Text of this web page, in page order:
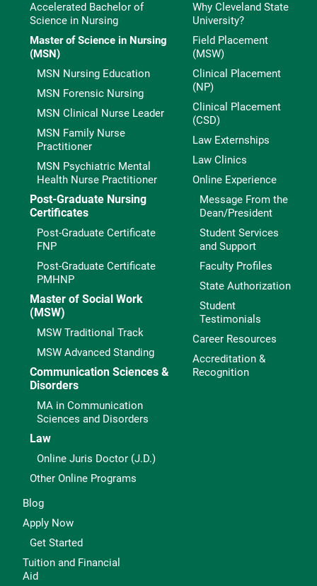
Accelerated Bachelor of
Science in Nursing
Master of Science in Nursing
(MSN)
MSN Nursing Education
MSN Forensic Nursing
MSN Clinical Nurse Leader
MSN Family Nurse
Practitioner
MSN Psychiatric Mental
Health Nurse Practitioner
Post-Graduate Nursing
Certificates
Post-Graduate Certificate
FNP
Post-Graduate Certificate
PMHNP
Master of Social Work
(MSW)
MSW Traditional Track
MSW Advanced Standing
Communication Sciences &
Disorders
MA in Communication
Sciences and Disorders
Law
Online Juris Doctor (J.D.)
Other Online Programs
Why Cleveland State
University?
Field Placement
(MSW)
Clinical Placement
(NP)
Clinical Placement
(CSD)
Law Externships
Law Clinics
Online Experience
Message From the
Dean/President
Student Services
and Support
Faculty Profiles
State Authorization
Student
Testimonials
Career Resources
Accreditation &
Recognition
Blog
Apply Now
Get Started
Tuition and Financial
Aid